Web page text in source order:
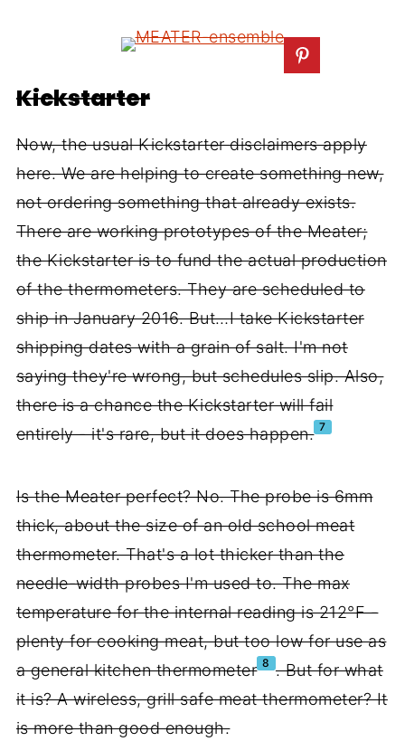
Kickstarter
Now, the usual Kickstarter disclaimers apply
here. We are helping to create something new,
not ordering something that already exists.
There are working prototypes of the Meater;
the Kickstarter is to fund the actual production
of the thermometers. They are scheduled to
ship in January 2016. But…I take Kickstarter
shipping dates with a grain of salt. I'm not
saying they're wrong, but schedules slip. Also,
there is a chance the Kickstarter will fail
entirely - it's rare, but it does happen. 7
Is the Meater perfect? No. The probe is 6mm
thick, about the size of an old school meat
thermometer. That's a lot thicker than the
needle-width probes I'm used to. The max
temperature for the internal reading is 212°F -
plenty for cooking meat, but too low for use as
a general kitchen thermometer 8 . But for what
it is? A wireless, grill safe meat thermometer? It
is more than good enough.